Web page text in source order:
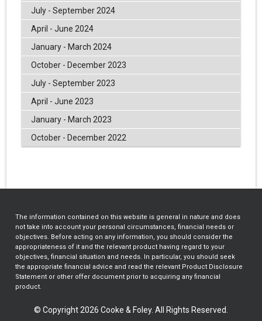
July - September 2024
April - June 2024
January - March 2024
October - December 2023
July - September 2023
April - June 2023
January - March 2023
October - December 2022
The information contained on this website is general in nature and does
not take into account your personal circumstances, financial needs or
objectives. Before acting on any information, you should consider the
appropriateness of it and the relevant product having regard to your
objectives, financial situation and needs. In particular, you should seek
the appropriate financial advice and read the relevant Product Disclosure
Statement or other offer document prior to acquiring any financial
product.
© Copyright 2026 Cooke & Foley. All Rights Reserved.